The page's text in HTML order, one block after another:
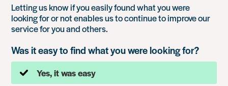
Letting us know if you easily found what you were
looking for or not enables us to continue to improve our
service for you and others.
Was it easy to find what you were looking for?
Yes, it was easy